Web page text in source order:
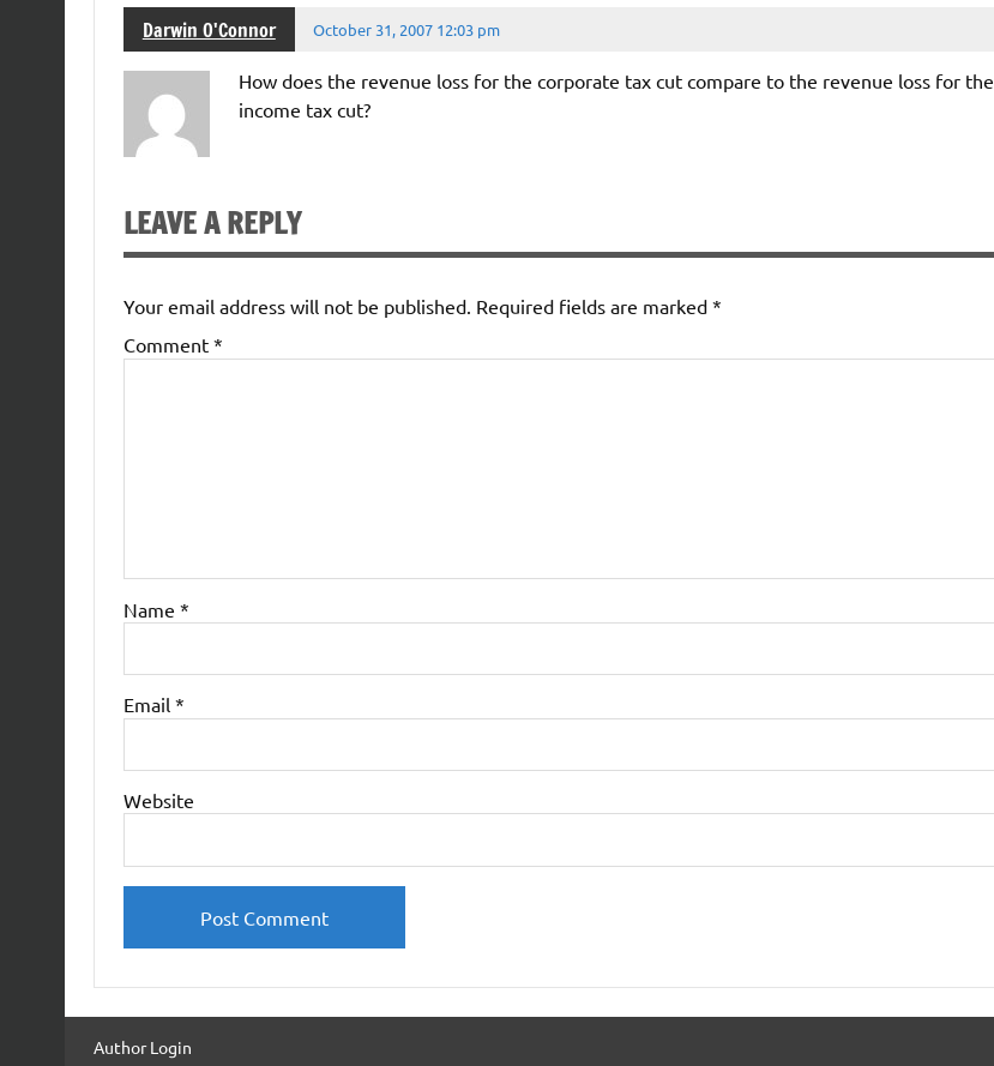
Darwin O'Connor October 31, 2007 12:03 pm
How does the revenue loss for the corporate tax cut compare to the revenue loss for the
income tax cut?
LEAVE A REPLY
Your email address will not be published. Required fields are marked *
Comment *
Name *
Email *
Website
Author Login